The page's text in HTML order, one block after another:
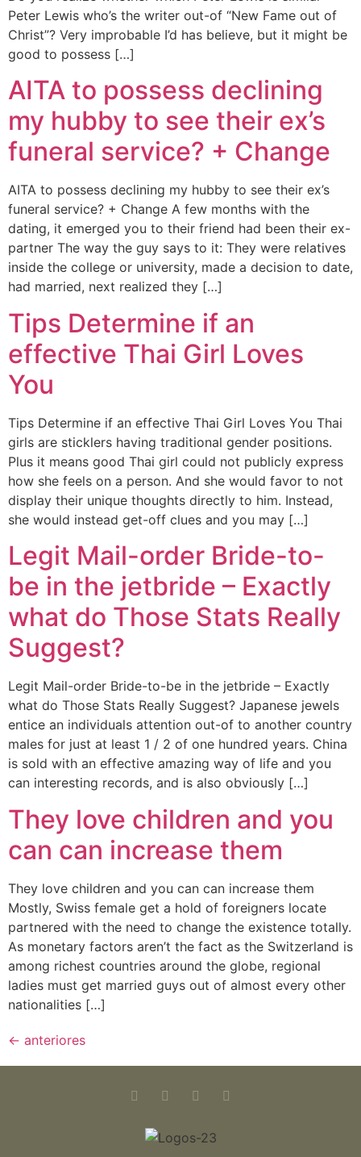
Peter Lewis who’s the writer out-of “New Fame out of
Christ”? Very improbable I’d has believe, but it might be
good to possess […]
AITA to possess declining
my hubby to see their ex’s
funeral service? + Change
AITA to possess declining my hubby to see their ex’s
funeral service? + Change A few months with the
dating, it emerged you to their friend had been their ex-
partner The way the guy says to it: They were relatives
inside the college or university, made a decision to date,
had married, next realized they […]
Tips Determine if an
effective Thai Girl Loves
You
Tips Determine if an effective Thai Girl Loves You Thai
girls are sticklers having traditional gender positions.
Plus it means good Thai girl could not publicly express
how she feels on a person. And she would favor to not
display their unique thoughts directly to him. Instead,
she would instead get-off clues and you may […]
Legit Mail-order Bride-to-
be in the jetbride – Exactly
what do Those Stats Really
Suggest?
Legit Mail-order Bride-to-be in the jetbride – Exactly
what do Those Stats Really Suggest? Japanese jewels
entice an individuals attention out-of to another country
males for just at least 1 / 2 of one hundred years. China
is sold with an effective amazing way of life and you
can interesting records, and is also obviously […]
They love children and you
can can increase them
They love children and you can can increase them
Mostly, Swiss female get a hold of foreigners locate
partnered with the need to change the existence totally.
As monetary factors aren’t the fact as the Switzerland is
among richest countries around the globe, regional
ladies must get married guys out of almost every other
nationalities […]
← anteriores